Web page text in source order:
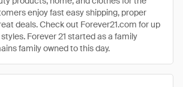
enjoy fast easy shipping, proper
deals. Check out Forever21.com for up
Forever 21 started as a family
family owned to this day.